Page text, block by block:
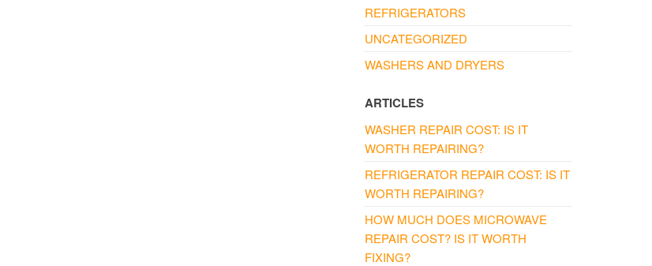
REFRIGERATORS
UNCATEGORIZED
WASHERS AND DRYERS
ARTICLES
WASHER REPAIR COST: IS IT
WORTH REPAIRING?
REFRIGERATOR REPAIR COST: IS IT
WORTH REPAIRING?
HOW MUCH DOES MICROWAVE
REPAIR COST? IS IT WORTH
FIXING?